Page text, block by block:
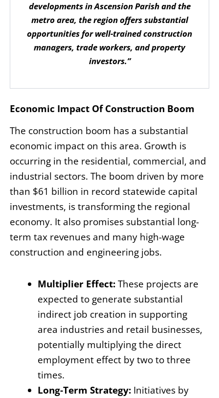
developments in Ascension Parish and the
metro area, the region offers substantial
opportunities for well-trained construction
managers, trade workers, and property
investors.”
Economic Impact Of Construction Boom
The construction boom has a substantial
economic impact on this area. Growth is
occurring in the residential, commercial, and
industrial sectors. The boom driven by more
than $61 billion in record statewide capital
investments, is transforming the regional
economy. It also promises substantial long-
term tax revenues and many high-wage
construction and engineering jobs.
Multiplier Effect:These projects are
expected to generate substantial
indirect job creation in supporting
area industries and retail businesses,
potentially multiplying the direct
employment effect by two to three
times.
Long-Term Strategy: Initiatives by